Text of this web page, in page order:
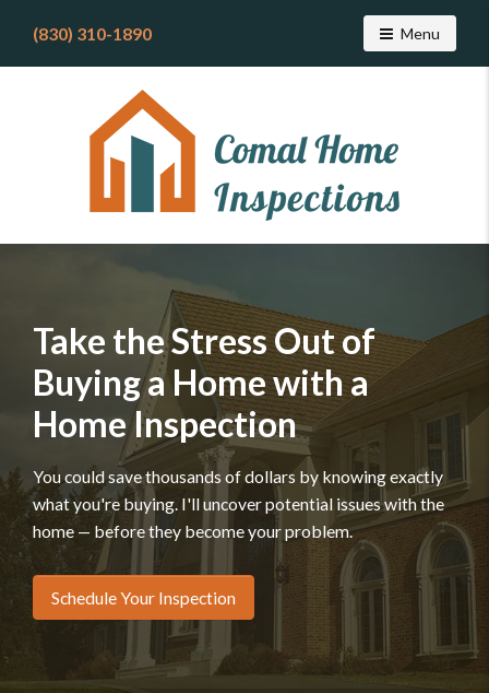
(830) 310-1890 Toggle
Menu
home
you
can
trust
Home
Inspections
Take the Stress Out of
Buying a Home with a
Home Inspection
You could save thousands of dollars by knowing exactly
what you're buying. I'll uncover potential issues with the
home — before they become your problem.
Schedule Your Inspection